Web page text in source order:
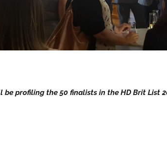
be profiling the 50 finalists in the HD Brit List